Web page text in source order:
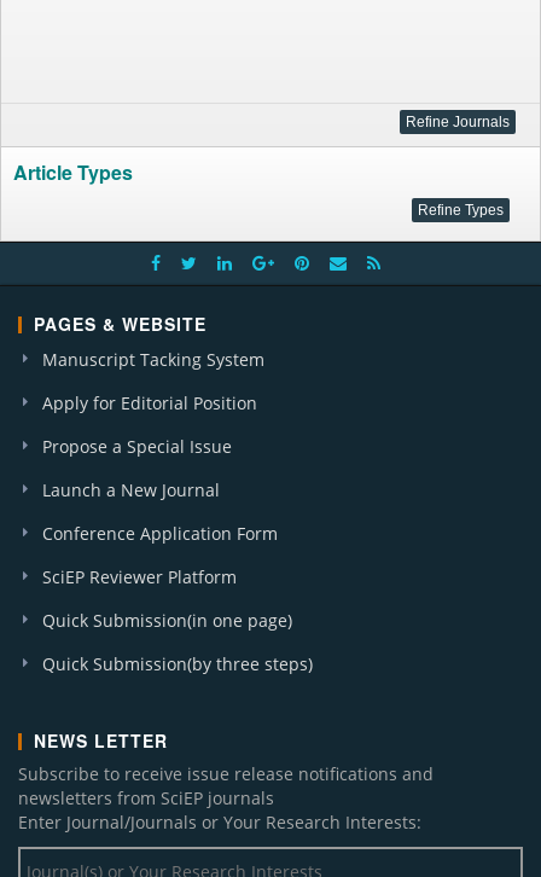
Article Types
PAGES & WEBSITE
Manuscript Tacking System
Apply for Editorial Position
Propose a Special Issue
Launch a New Journal
Conference Application Form
SciEP Reviewer Platform
Quick Submission(in one page)
Quick Submission(by three steps)
NEWS LETTER
Subscribe to receive issue release notifications and
newsletters from SciEP journals
Enter Journal/Journals or Your Research Interests: